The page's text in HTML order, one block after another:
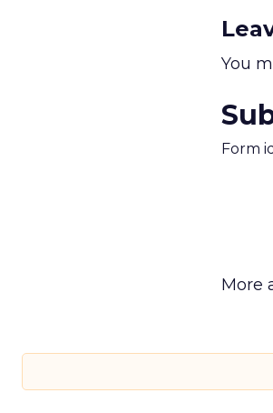
You
Form
More